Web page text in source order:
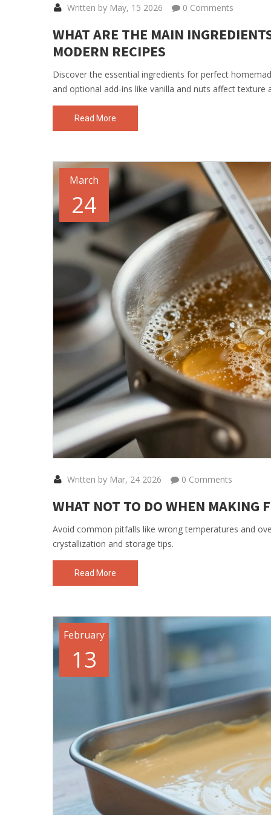
Written by May, 15 2026 0 Comments
WHAT ARE THE MAIN
MODERN RECIPES
Discover the essential ingredients for perfect
and optional add-ins like vanilla and nuts affect texture
Read More
March
24
Written by Mar, 24 2026 0 Comments
WHAT NOT TO DO WHEN MAKING
Avoid common pitfalls like wrong temperatures and
crystallization and storage tips.
Read More
February
13